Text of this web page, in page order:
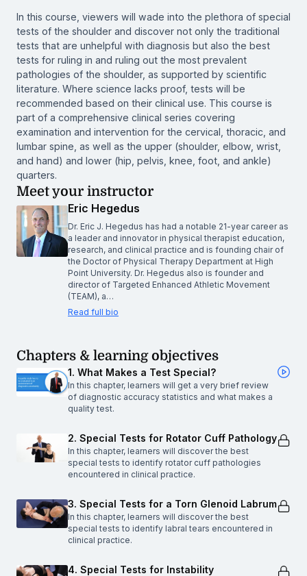
In this course, viewers will wade into the plethora of special
tests of the shoulder and discover not only the traditional
tests that are unhelpful with diagnosis but also the best
tests for ruling in and ruling out the most prevalent
pathologies of the shoulder, as supported by scientific
literature. Where science lacks proof, tests will be
recommended based on their clinical use. This course is
part of a comprehensive clinical series covering
examination and intervention for the cervical, thoracic, and
lumbar spine, as well as the upper (shoulder, elbow, wrist,
and hand) and lower (hip, pelvis, knee, foot, and ankle)
quarters.
Meet your instructor
Eric Hegedus
Dr. Eric J. Hegedus has had a notable 21-year career as
a leader and innovator in physical therapist education,
research, and clinical practice and is founding chair of
the Doctor of Physical Therapy Department at High
Point University. Dr. Hegedus also is founder and
director of Targeted Enhanced Athletic Movement
(TEAM), a…
Read full bio
Chapters & learning objectives
1. What Makes a Test Special?
In this chapter, learners will get a very brief review
of diagnostic accuracy statistics and what makes a
quality test.
2. Special Tests for Rotator Cuff Pathology
In this chapter, learners will discover the best
special tests to identify rotator cuff pathologies
encountered in clinical practice.
3. Special Tests for a Torn Glenoid Labrum
In this chapter, learners will discover the best
special tests to identify labral tears encountered in
clinical practice.
4. Special Tests for Instability